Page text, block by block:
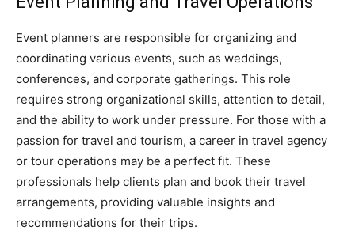
Event planners are responsible for organizing and
coordinating various events, such as weddings,
conferences, and corporate gatherings. This role
requires strong organizational skills, attention to detail,
and the ability to work under pressure. For those with a
passion for travel and tourism, a career in travel agency
or tour operations may be a perfect fit. These
professionals help clients plan and book their travel
arrangements, providing valuable insights and
recommendations for their trips.